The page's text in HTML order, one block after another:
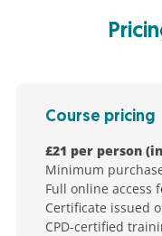
Course pricing
£21 per person
Minimum
Full online access
Certificate issued
CPD-certified